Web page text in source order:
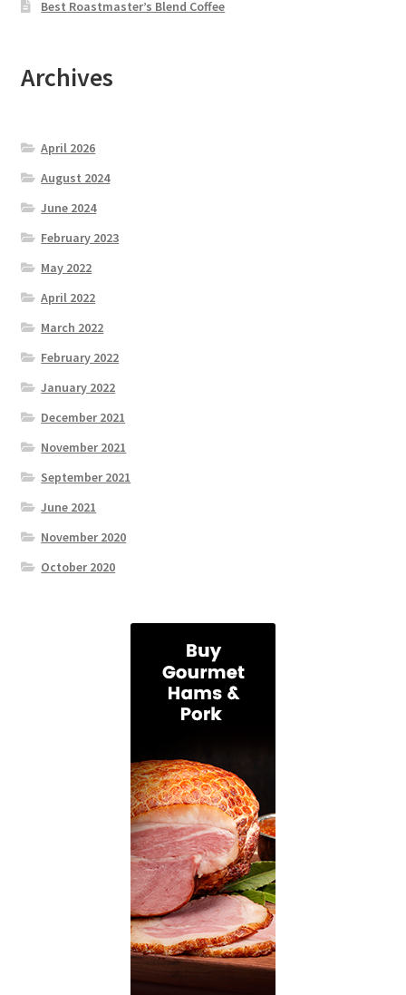
Best Roastmaster’s Blend Coffee
Archives
April 2026
August 2024
June 2024
February 2023
May 2022
April 2022
March 2022
February 2022
January 2022
December 2021
November 2021
September 2021
June 2021
November 2020
October 2020